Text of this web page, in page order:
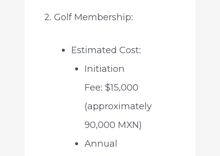
2. Golf Membership:
Estimated Cost:
Initiation
Fee: $15,000
(approximately
90,000 MXN)
Annual